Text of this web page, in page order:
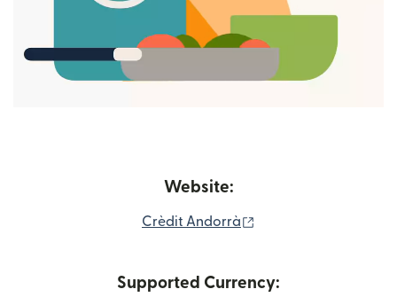
Website:
Crèdit Andorrà
Supported Currency: